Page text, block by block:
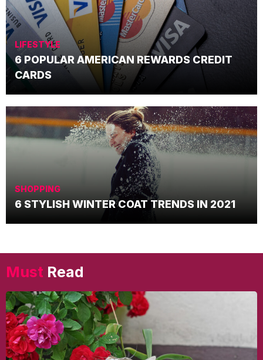
LIFESTYLE
6 POPULAR AMERICAN REWARDS CREDIT
CARDS
SHOPPING
6 STYLISH WINTER COAT TRENDS IN 2021
Must Read